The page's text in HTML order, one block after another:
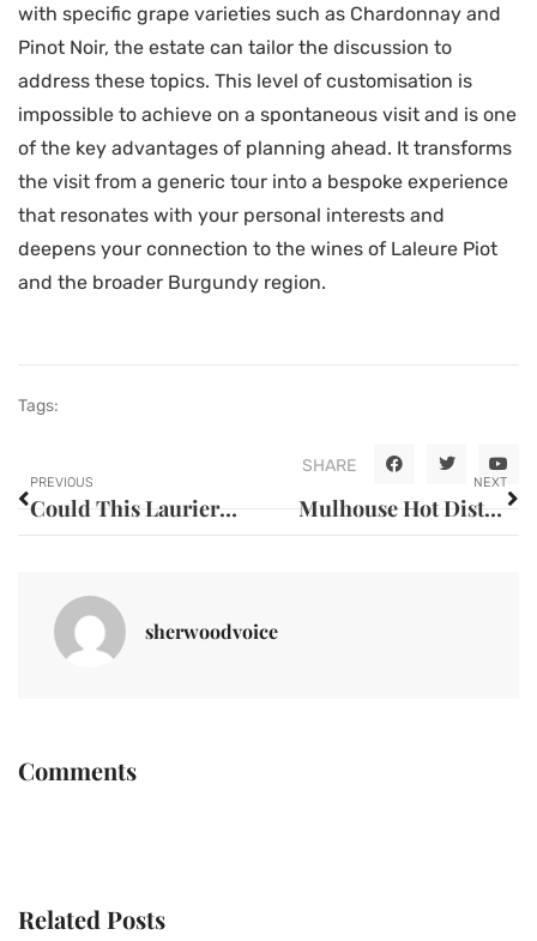
with specific grape varieties such as Chardonnay and
Pinot Noir, the estate can tailor the discussion to
address these topics. This level of customisation is
impossible to achieve on a spontaneous visit and is one
of the key advantages of planning ahead. It transforms
the visit from a generic tour into a bespoke experience
that resonates with your personal interests and
deepens your connection to the wines of Laleure Piot
and the broader Burgundy region.
Tags:
SHARE
PREVIOUS
Could This Laurier Path Be the Most Inspiring Pedestrian Way of All Time? The Project Training Communities on Accessibility and Leaving a Lasting Impression
NEXT
Mulhouse Hot District: What Do You Need to Know Before Relocating to Controversial Neighbourhoods?
sherwoodvoice
Comments
Related Posts